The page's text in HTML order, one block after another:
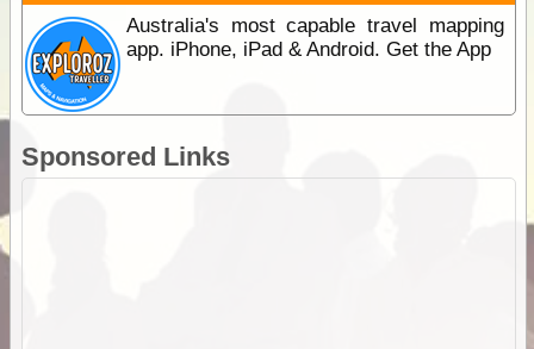
Australia's most capable travel mapping
app. iPhone, iPad & Android. Get the App
Sponsored Links